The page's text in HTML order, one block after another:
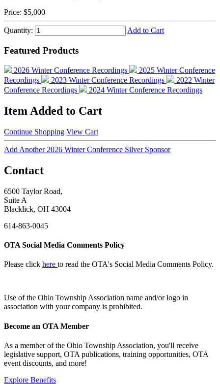
Price: $5,000
Quantity: Add to Cart
Featured Products
2026 Winter Conference Recordings
2025 Winter Conference
Recordings
2023 Winter Conference Recordings
2022 Winter
Conference Recordings
2024 Winter Conference Recordings
Item Added to Cart
Continue Shopping View Cart
Add Another 2026 Winter Conference Silver Sponsor
Contact
6500 Taylor Road,
Suite A
Blacklick, OH 43004
614-863-0045
OTA Social Media Comments Policy
Please click here to read the OTA's Social Media Comments Policy.
Use ofthe Ohio Township Association name and/or logo in
association with your company is prohibited.
Become an OTA Member
As a member of the Ohio Township Association, you'll receive
legislative support, OTA publications, training opportunities, OTA
event discounts, and more!
Explore Benefits